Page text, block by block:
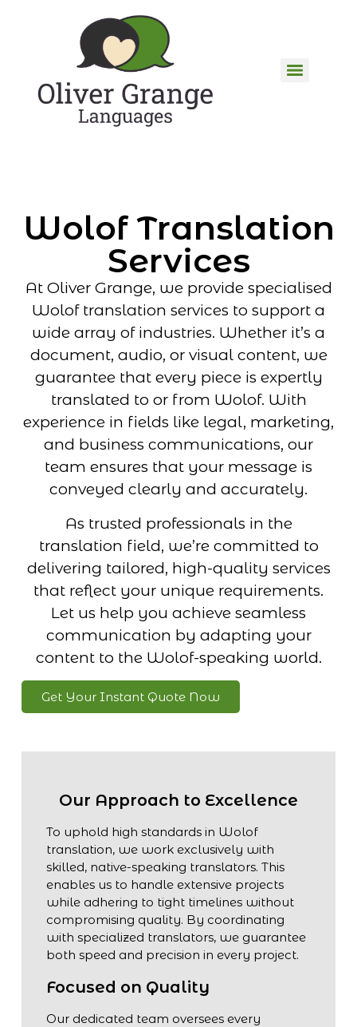
Our Approach to Excellence
To uphold high standards in Wolof
translation, we work exclusively with
skilled, native-speaking translators. This
enables us to handle extensive projects
while adhering to tight timelines without
compromising quality. By coordinating
with specialized translators, we guarantee
both speed and precision in every project.
Focused on Quality
Our dedicated team oversees every
Wolof Translation
Services
At Oliver Grange, we provide specialised
Wolof translation services to support a
wide array of industries. Whether it’s a
document, audio, or visual content, we
guarantee that every piece is expertly
translated to or from Wolof. With
experience in fields like legal, marketing,
and business communications, our
team ensures that your message is
conveyed clearly and accurately.
As trusted professionals in the
translation field, we’re committed to
delivering tailored, high-quality services
that reflect your unique requirements.
Let us help you achieve seamless
communication by adapting your
content to the Wolof-speaking world.
Get Your Instant Quote Now